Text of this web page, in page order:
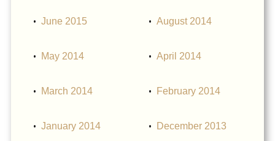
June 2015 August 2014
May 2014 April 2014
March 2014 February 2014
January 2014 December 2013